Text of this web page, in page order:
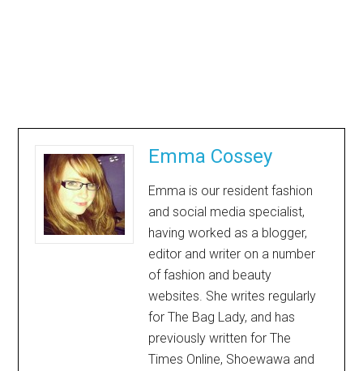
Emma Cossey
Emma is our resident fashion
and social media specialist,
having worked as a blogger,
editor and writer on a number
of fashion and beauty
websites. She writes regularly
for The Bag Lady, and has
previously written for The
Times Online, Shoewawa and